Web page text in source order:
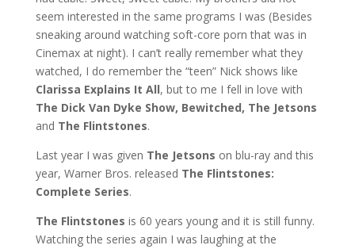
seem interested in the same programs I was (Besides
sneaking around watching soft-core porn that was in
Cinemax at night). I can’t really remember what they
watched, I do remember the “teen” Nick shows like
Clarissa Explains It All, but to me I fell in love with
The Dick Van Dyke Show, Bewitched, The Jetsons
and The Flintstones.
Last year I was given The Jetsons on blu-ray and this
year, Warner Bros. released The Flintstones:
Complete Series.
The Flintstones is 60 years young and it is still funny.
Watching the series again I was laughing at the